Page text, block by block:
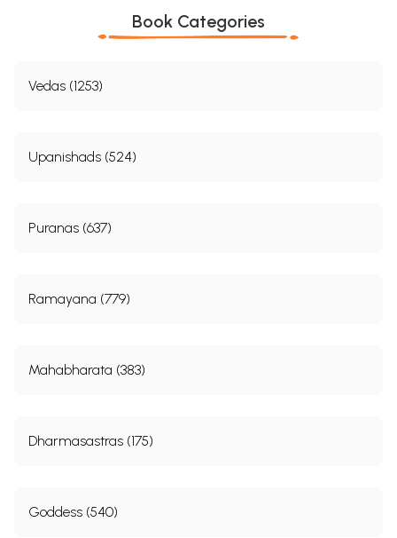
Book Categories
Vedas (1253)
Upanishads (524)
Puranas (637)
Ramayana (779)
Mahabharata (383)
Dharmasastras (175)
Goddess (540)